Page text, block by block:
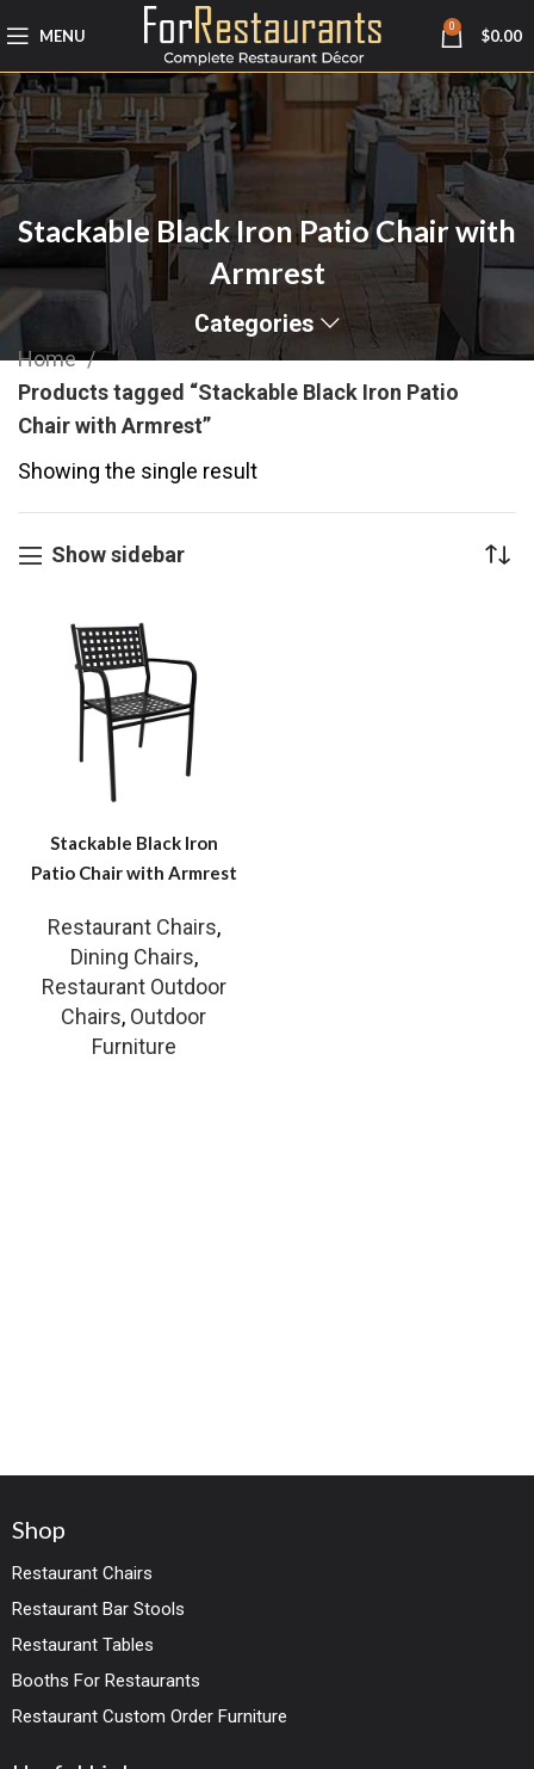
MENU 0 $0.00
Stackable Black Iron Patio Chair with
Armrest
Categories
Home
Products tagged “Stackable Black Iron Patio
Chair with Armrest”
Showing the single result
Show sidebar
Stackable Black Iron
Patio Chair with Armrest
Restaurant Chairs,
Dining Chairs,
Restaurant Outdoor
Chairs, Outdoor
Furniture
Shop
Restaurant Chairs
Restaurant Bar Stools
Restaurant Tables
Booths For Restaurants
Restaurant Custom Order Furniture